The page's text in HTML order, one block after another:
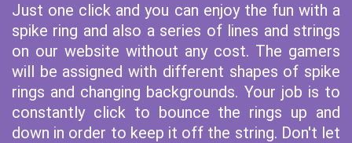
Just one click and you can enjoy the fun with a
spike ring and also a series of lines and strings
on our website without any cost. The gamers
will be assigned with different shapes of spike
rings and changing backgrounds. Your job is to
constantly click to bounce the rings up and
down in order to keep it off the string. Don't let